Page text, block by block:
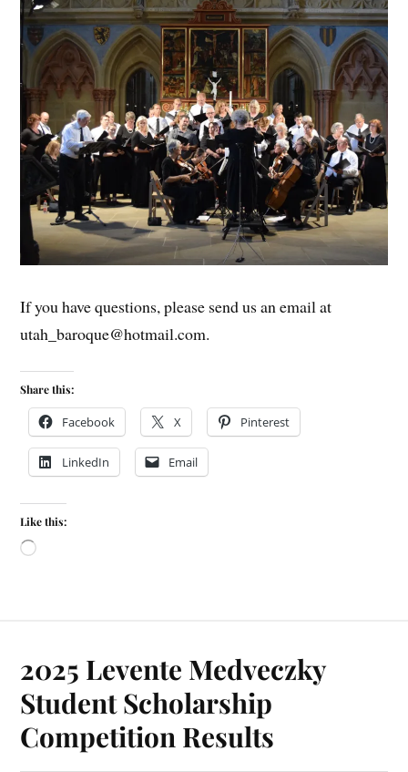
If you have questions, please send us an email at
utah_baroque@hotmail.com.
Share this:
Facebook X Pinterest
LinkedIn Email
Like this:
2025 Levente Medveczky
Student Scholarship
Competition Results